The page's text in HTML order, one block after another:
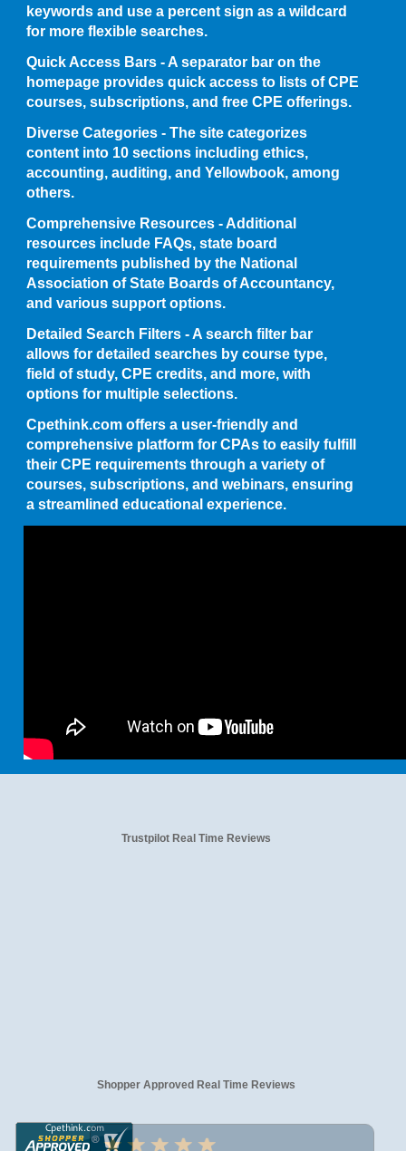
keywords and use a percent sign as a wildcard
for more flexible searches.
Quick Access Bars - A separator bar on the
homepage provides quick access to lists of CPE
courses, subscriptions, and free CPE offerings.
Diverse Categories - The site categorizes
content into 10 sections including ethics,
accounting, auditing, and Yellowbook, among
others.
Comprehensive Resources - Additional
resources include FAQs, state board
requirements published by the National
Association of State Boards of Accountancy,
and various support options.
Detailed Search Filters - A search filter bar
allows for detailed searches by course type,
field of study, CPE credits, and more, with
options for multiple selections.
Cpethink.com offers a user-friendly and
comprehensive platform for CPAs to easily fulfill
their CPE requirements through a variety of
courses, subscriptions, and webinars, ensuring
a streamlined educational experience.
Trustpilot Real Time Reviews
Shopper Approved Real Time Reviews